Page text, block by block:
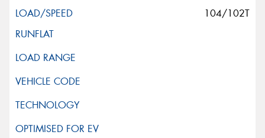
104/102T